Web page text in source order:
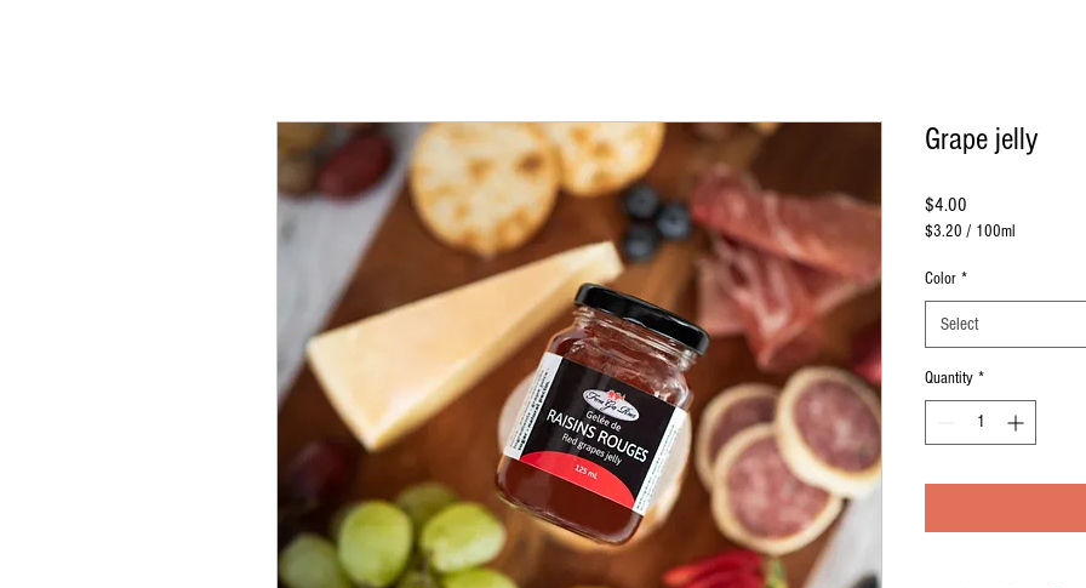
Grape jelly
$4.00
$3.20 / 100ml
per
100
Milliliters
Color *
Select
Quantity *